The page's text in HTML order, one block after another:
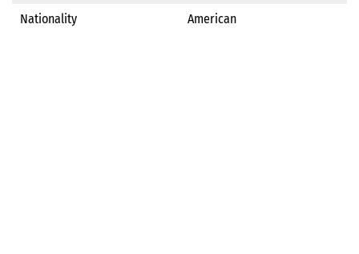
Nationality
American